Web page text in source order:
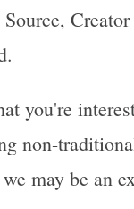
you're
non-
may be an